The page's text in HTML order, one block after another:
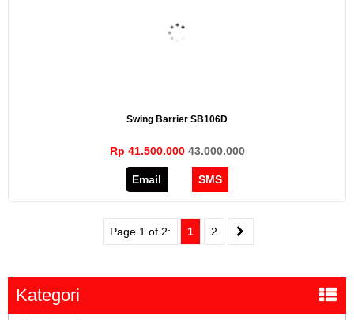
Swing Barrier SB106D
Rp 41.500.00043.000.000
Email SMS
Page 1 of 2: 1 2
Kategori